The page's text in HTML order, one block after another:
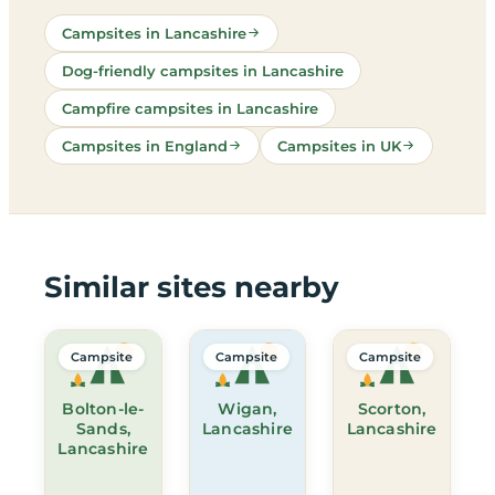
Campsites in Lancashire
Dog-friendly campsites in Lancashire
Campfire campsites in Lancashire
Campsites in England Campsites in UK
Similar sites nearby
Bolton-le-
Sands,
Lancashire
Campsite
Wigan,
Lancashire
Campsite
Scorton,
Lancashire
Campsite